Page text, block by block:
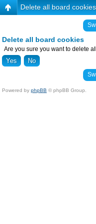
Delete all board cookies
Delete all board cookies
Are you sure you want to delete
Powered by phpBB © phpBB Group.